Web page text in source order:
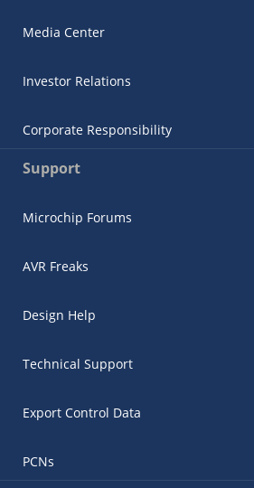
Media Center
Investor Relations
Corporate Responsibility
Support
Microchip Forums
AVR Freaks
Design Help
Technical Support
Export Control Data
PCNs